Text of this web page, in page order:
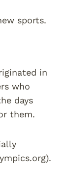
sports.
in
who
days
them.